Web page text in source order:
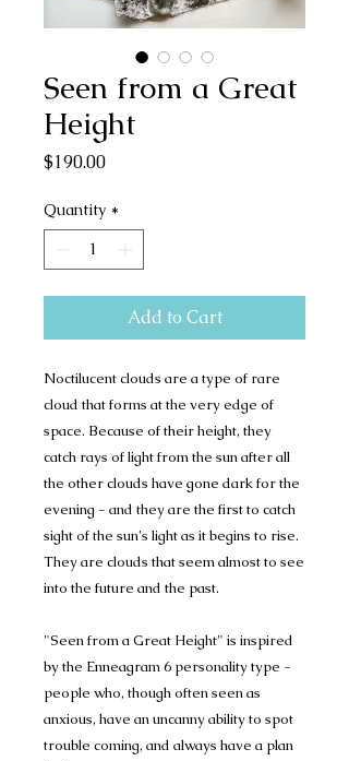
Seen from a Great
Height
$190.00Price
Quantity *
Add to Cart
Noctilucent clouds are a type of rare
cloud that forms at the very edge of
space. Because of their height, they
catch rays of light from the sun after all
the other clouds have gone dark for the
evening - and they are the first to catch
sight of the sun's light as it begins to rise.
They are clouds that seem almost to see
into the future and the past.
"Seen from a Great Height" is inspired
by the Enneagram 6 personality type -
people who, though often seen as
anxious, have an uncanny ability to spot
trouble coming, and always have a plan